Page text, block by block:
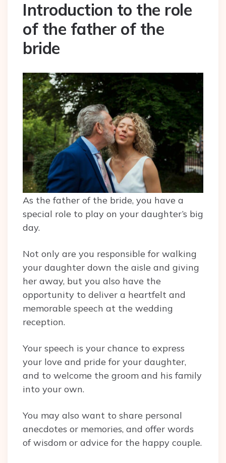
Introduction to the role
of the father of the
bride
As the father of the bride, you have a
special role to play on your daughter’s big
day.
Not only are you responsible for walking
your daughter down the aisle and giving
her away, but you also have the
opportunity to deliver a heartfelt and
memorable speech at the wedding
reception.
Your speech is your chance to express
your love and pride for your daughter,
and to welcome the groom and his family
into your own.
You may also want to share personal
anecdotes or memories, and offer words
of wisdom or advice for the happy couple.